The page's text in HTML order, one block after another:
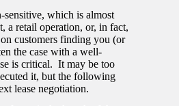
sensitive, which is almost
a retail operation, or, in fact,
customers finding you (or
the case with a well-
is critical. It may be too
it, but the following
lease negotiation.